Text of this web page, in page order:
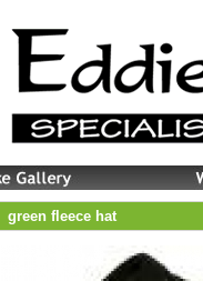
green fleece hat